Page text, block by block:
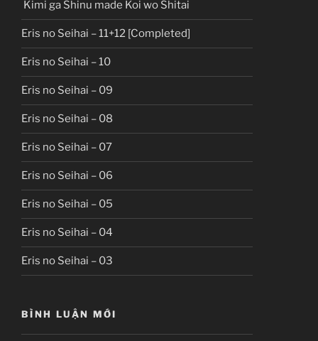
Kimi ga Shinu made Koi wo Shitai
Eris no Seihai – 11+12 [Completed]
Eris no Seihai – 10
Eris no Seihai – 09
Eris no Seihai – 08
Eris no Seihai – 07
Eris no Seihai – 06
Eris no Seihai – 05
Eris no Seihai – 04
Eris no Seihai – 03
BÌNH LUẬN MỚI